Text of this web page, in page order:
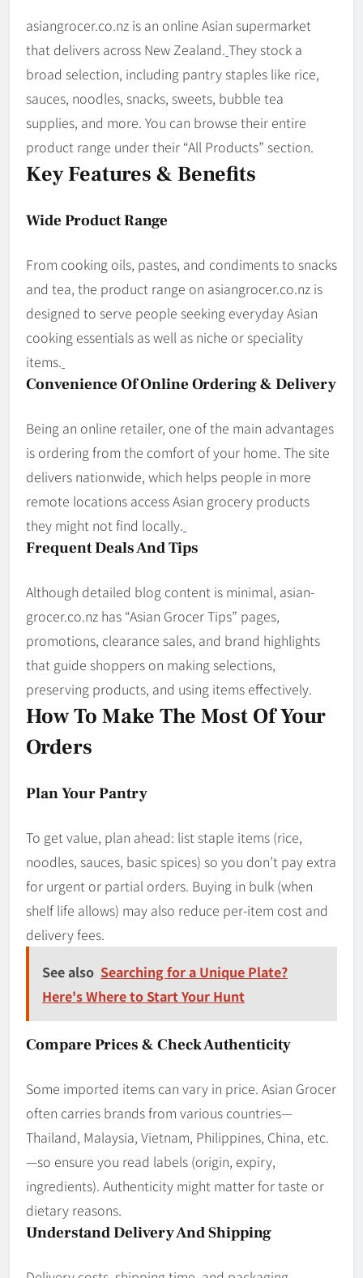
asiangrocer.co.nz is an online Asian supermarket
that delivers across New Zealand. They stock a
broad selection, including pantry staples like rice,
sauces, noodles, snacks, sweets, bubble tea
supplies, and more. You can browse their entire
product range under their “All Products” section.
Key Features & Benefits
Wide Product Range
From cooking oils, pastes, and condiments to snacks
and tea, the product range on asian­grocer.co.nz is
designed to serve people seeking everyday Asian
cooking essentials as well as niche or speciality
items.
Convenience Of Online Ordering & Delivery
Being an online retailer, one of the main advantages
is ordering from the comfort of your home. The site
delivers nationwide, which helps people in more
remote locations access Asian grocery products
they might not find locally.
Frequent Deals And Tips
Although detailed blog content is minimal, asian­
grocer.co.nz has “Asian Grocer Tips” pages,
promotions, clearance sales, and brand highlights
that guide shoppers on making selections,
preserving products, and using items effectively.
How To Make The Most Of Your
Orders
Plan Your Pantry
To get value, plan ahead: list staple items (rice,
noodles, sauces, basic spices) so you don’t pay extra
for urgent or partial orders. Buying in bulk (when
shelf life allows) may also reduce per-item cost and
delivery fees.
See also Searching for a Unique Plate?
Here's Where to Start Your Hunt
Compare Prices & Check Authenticity
Some imported items can vary in price. Asian Grocer
often carries brands from various countries—
Thailand, Malaysia, Vietnam, Philippines, China, etc.
—so ensure you read labels (origin, expiry,
ingredients). Authenticity might matter for taste or
dietary reasons.
Understand Delivery And Shipping